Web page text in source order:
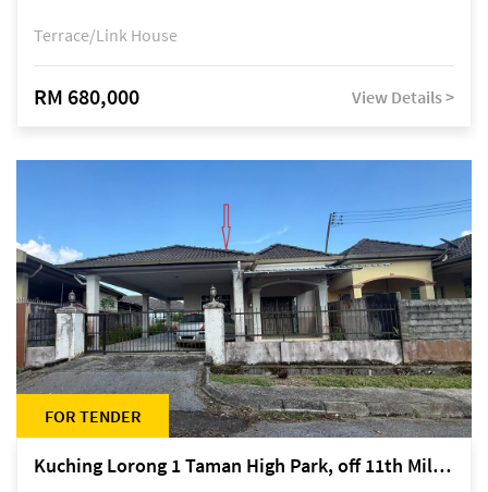
Terrace/Link House
RM 680,000 View Details >
FOR TENDER
Kuching Lorong 1 Taman High Park, off 11th Mile Jalan Kuching-Serian